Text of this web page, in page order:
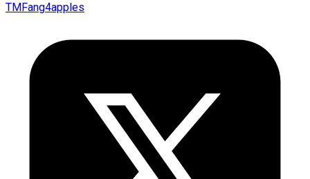
TMFang4apples